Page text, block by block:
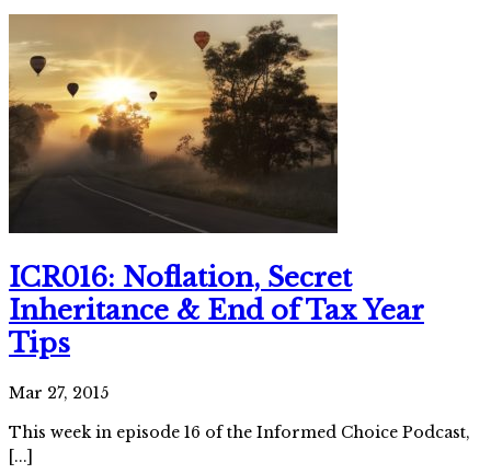
ICR016: Noflation, Secret
Inheritance & End of Tax Year
Tips
Mar 27, 2015
This week in episode 16 of the Informed Choice Podcast,
[...]